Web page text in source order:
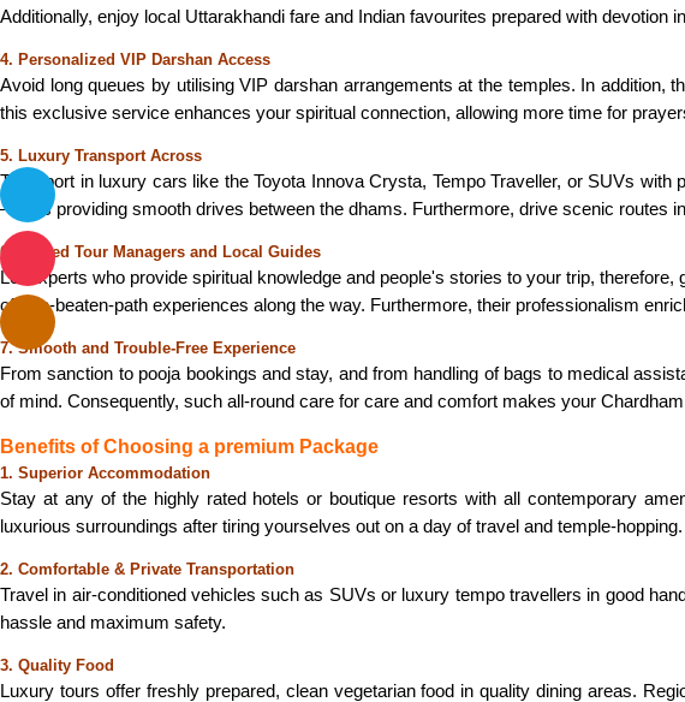
Additionally, enjoy local Uttarakhandi fare and Indian favourites prepared with devotion
4. Personalized VIP Darshan Access
Avoid long queues by utilising VIP darshan arrangements at the temples. In
this exclusive service enhances your spiritual connection, allowing more time for
5. Luxury Transport Across
Transport in luxury cars like the Toyota Innova Crysta, Tempo Traveller, or SUVs
—thus providing smooth drives between the dhams. Furthermore, drive scenic routes
6. Skilled Tour Managers and Local Guides
Let experts who provide spiritual knowledge and people's stories to your trip,
off-the-beaten-path experiences along the way. Furthermore, their professionalism
7. Smooth and Trouble-Free Experience
From sanction to pooja bookings and stay, and from handling of bags to medical
of mind. Consequently, such all-round care for care and comfort makes your
Benefits of Choosing a premium Package
1. Superior Accommodation
Stay at any of the highly rated hotels or boutique resorts with all contemporary
luxurious surroundings after tiring yourselves out on a day of travel and temple-hopping.
2. Comfortable & Private Transportation
Travel in air-conditioned vehicles such as SUVs or luxury tempo travellers in good
hassle and maximum safety.
3. Quality Food
Luxury tours offer freshly prepared, clean vegetarian food in quality dining areas.